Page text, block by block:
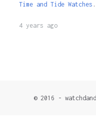
Time and Tide Watches .
4 years ago
© 2016 -